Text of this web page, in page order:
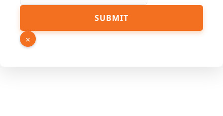
Name
Email
SUBMIT
×